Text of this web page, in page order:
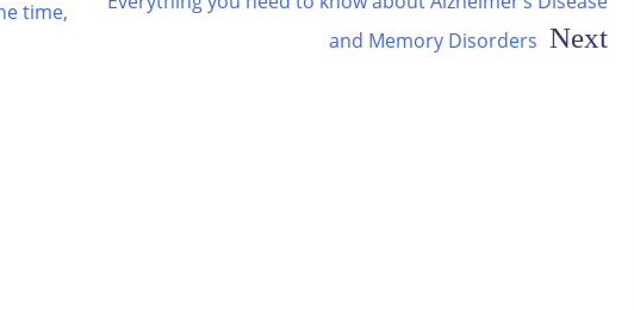
time,
and Memory Disorders